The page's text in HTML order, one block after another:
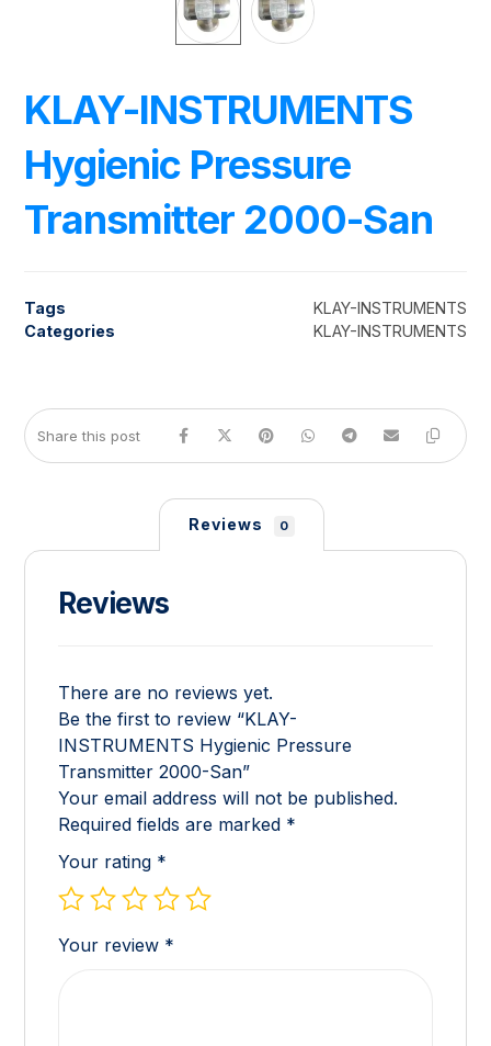
KLAY-INSTRUMENTS
Hygienic Pressure
Transmitter 2000-San
Tags
KLAY-INSTRUMENTS
Categories
KLAY-INSTRUMENTS
Reviews 0
Reviews
There are no reviews yet.
Be the first to review “KLAY-
INSTRUMENTS Hygienic Pressure
Transmitter 2000-San”
Your email address will not be published.
Required fields are marked *
Your rating *
Your review *